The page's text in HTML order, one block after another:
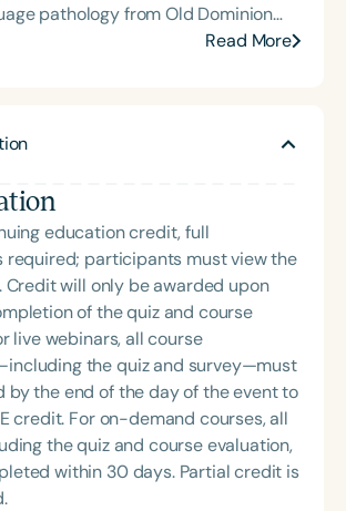
pathology from Old Dominion
She has a particular interest in
about educating patients,
on the impacts of
disorders. She holds
the Brain Injury Association of
actively involved in professional
has served the Speech-Language-
of Virginia (SHAV) in multiple
including as president, and
as secretary for the
Disorders Foundation of Virginia. In
her contributions to the field, she
the 2023 Darden Fellow Award
Read More
education credit, full
required; participants must view the
Credit will only be awarded upon
of the quiz and course
live webinars, all course
the quiz and survey—must
by the end of the day of the event to
credit. For on-demand courses, all
the quiz and course evaluation,
within 30 days. Partial credit is